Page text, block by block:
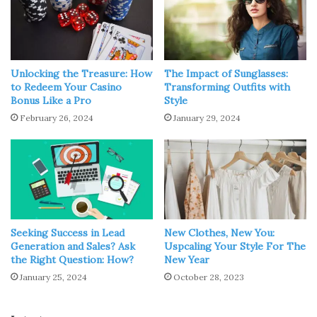
Source: raveland.com
Among the incredible variety of accessories, we advise
you to pay attention to women’s leather harnesses. Until
now, fashion experts and fashionistas are arguing about
whether women’s harness is independent clothing or just
an addition to your style.
Unlocking the Treasure: How
to Redeem Your Casino
Bonus Like a Pro
February 26, 2024
The Impact of Sunglasses:
Transforming Outfits with
Style
January 29, 2024
Seeking Success in Lead
Generation and Sales? Ask
the Right Question: How?
January 25, 2024
New Clothes, New You:
Uspcaling Your Style For The
New Year
October 28, 2023